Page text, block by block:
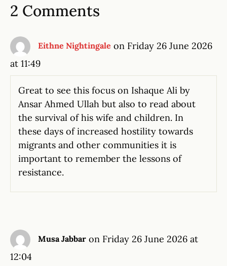
2 Comments
Eithne Nightingale on Friday 26 June 2026
at 11:49
Great to see this focus on Ishaque Ali by
Ansar Ahmed Ullah but also to read about
the survival of his wife and children. In
these days of increased hostility towards
migrants and other communities it is
important to remember the lessons of
resistance.
Musa Jabbar on Friday 26 June 2026 at
12:04